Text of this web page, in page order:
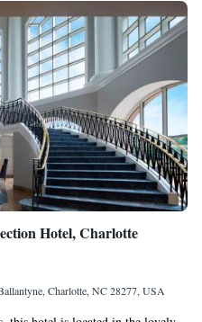
Hotel, Charlotte
Charlotte, NC 28277, USA